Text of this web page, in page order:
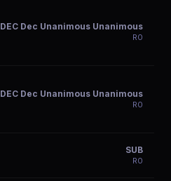
DEC Dec Unanimous Unanimous
R0
DEC Dec Unanimous Unanimous
R0
SUB
R0